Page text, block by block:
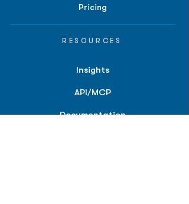
Pricing
RESOURCES
Insights
API/MCP
Documentation